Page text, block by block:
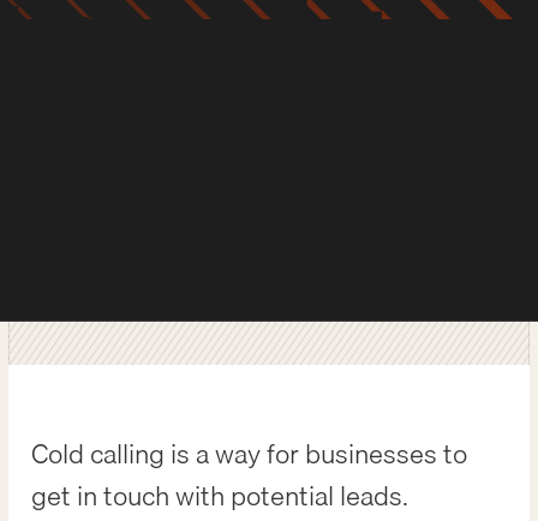
Cold calling is a way for businesses to
get in touch with potential leads.